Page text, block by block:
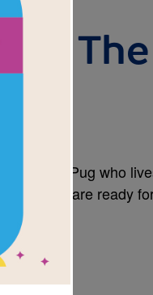
worships Pug who
friends are ready